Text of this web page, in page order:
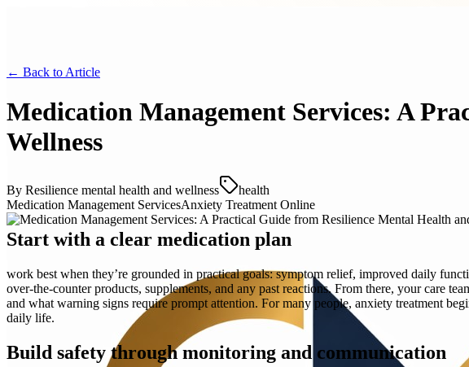
← Back to Article
Medication Management Services: A
Wellness
By Resilience mental health and wellness
health
Medication Management ServicesAnxiety Treatment Online
Start with a clear medication plan
work best when they’re grounded in practical goals: symptom relief, improved daily
over-the-counter products, supplements, and any past reactions. From there, your care
and what warning signs require prompt attention. For many people, anxiety treatment
daily life.
Build safety through monitoring and communication